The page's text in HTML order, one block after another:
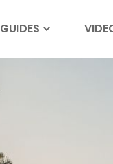
GUIDES